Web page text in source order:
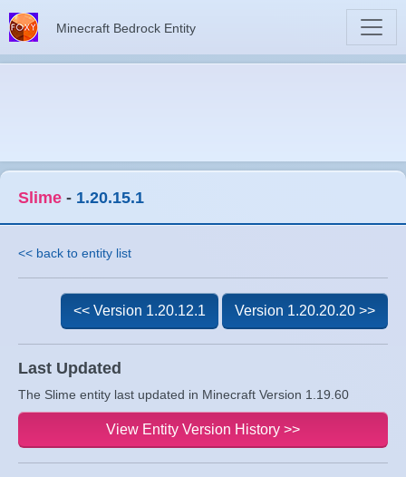
Minecraft Bedrock Entity
Slime - 1.20.15.1
<< back to entity list
Last Updated
The Slime entity last updated in Minecraft Version 1.19.60
<< Version 1.20.12.1 Version 1.20.20.20 >>
View Entity Version History >>